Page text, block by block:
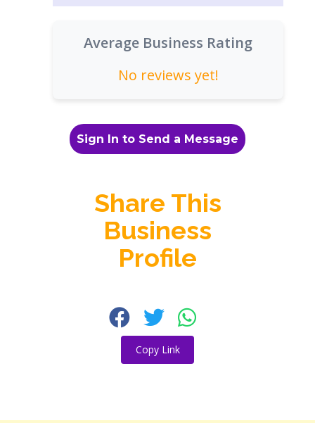
Average Business Rating
No reviews yet!
Sign In to Send a Message
Share This
Business
Profile
Copy Link